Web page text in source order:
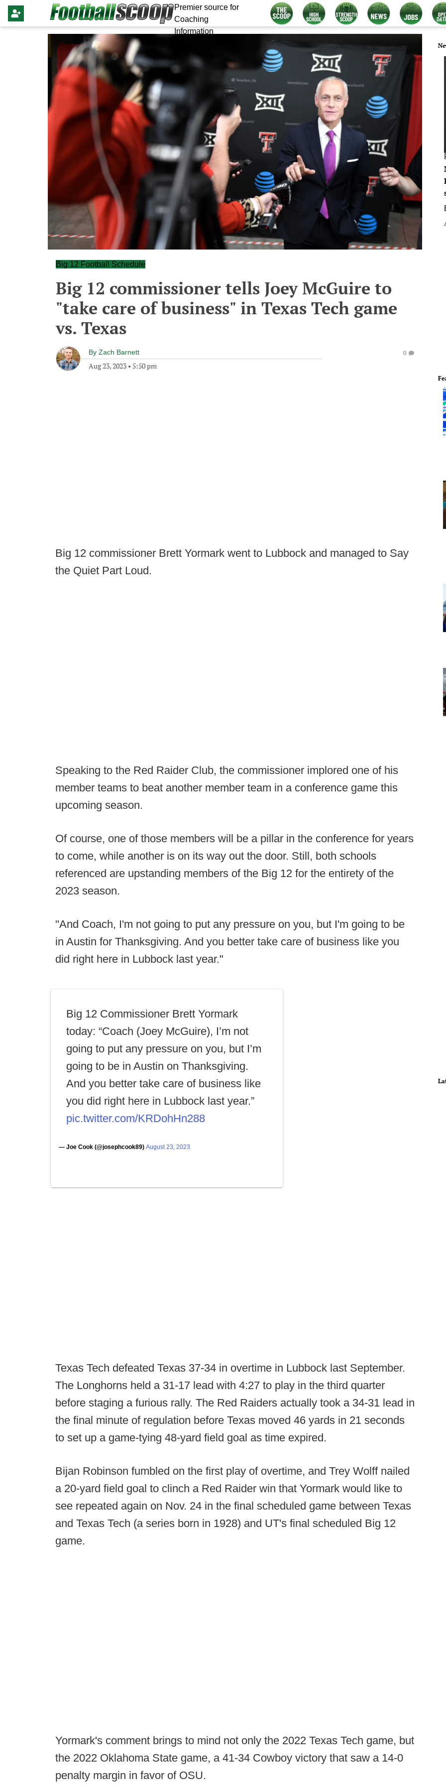
Premier source for
Coaching
Information
Big 12 Football Schedule
Big 12 commissioner tells Joey McGuire to
"take care of business" in Texas Tech game
vs. Texas
By Zach Barnett
Aug 23, 2023 • 5:50 pm
0
Big 12 commissioner Brett Yormark went to Lubbock and managed to Say
the Quiet Part Loud.
Speaking to the Red Raider Club, the commissioner implored one of his
member teams to beat another member team in a conference game this
upcoming season.
Of course, one of those members will be a pillar in the conference for years
to come, while another is on its way out the door. Still, both schools
referenced are upstanding members of the Big 12 for the entirety of the
2023 season.
"And Coach, I'm not going to put any pressure on you, but I'm going to be
in Austin for Thanksgiving. And you better take care of business like you
did right here in Lubbock last year."
Big 12 Commissioner Brett Yormark
today: “Coach (Joey McGuire), I’m not
going to put any pressure on you, but I’m
going to be in Austin on Thanksgiving.
And you better take care of business like
you did right here in Lubbock last year.”
pic.twitter.com/KRDohHn288
— Joe Cook (@josephcook89) August 23, 2023
Texas Tech defeated Texas 37-34 in overtime in Lubbock last September.
The Longhorns held a 31-17 lead with 4:27 to play in the third quarter
before staging a furious rally. The Red Raiders actually took a 34-31 lead in
the final minute of regulation before Texas moved 46 yards in 21 seconds
to set up a game-tying 48-yard field goal as time expired.
Bijan Robinson fumbled on the first play of overtime, and Trey Wolff nailed
a 20-yard field goal to clinch a Red Raider win that Yormark would like to
see repeated again on Nov. 24 in the final scheduled game between Texas
and Texas Tech (a series born in 1928) and UT's final scheduled Big 12
game.
Yormark's comment brings to mind not only the 2022 Texas Tech game, but
the 2022 Oklahoma State game, a 41-34 Cowboy victory that saw a 14-0
penalty margin in favor of OSU.